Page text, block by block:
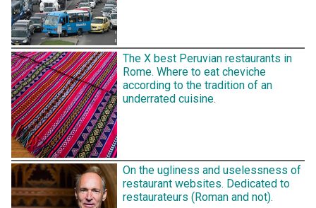
The X best Peruvian restaurants in
Rome. Where to eat cheviche
according to the tradition of an
underrated cuisine.
On the ugliness and uselessness of
restaurant websites. Dedicated to
restaurateurs (Roman and not).